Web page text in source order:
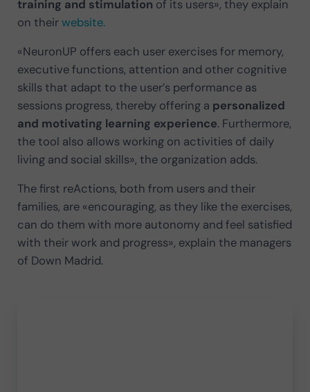
training and stimulation of its users», they explain
on theirwebsite.
«NeuronUP offers each user exercises for memory,
executive functions, attention and other cognitive
skills that adapt to the user’s performance as
sessions progress, thereby offering a personalized
and motivating learning experience. Furthermore,
the tool also allows working on activities of daily
living and social skills», the organization adds.
The first reActions, both from users and their
families, are «encouraging, as they like the exercises,
can do them with more autonomy and feel satisfied
with their work and progress», explain the managers
of Down Madrid.